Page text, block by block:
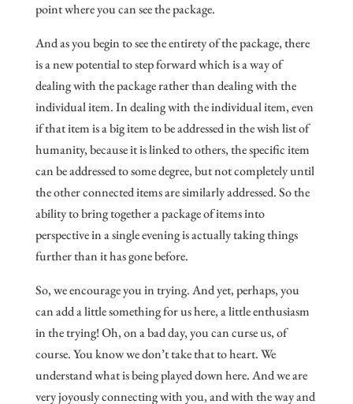
point where you can see the package.
And as you begin to see the entirety of the package, there
is a new potential to step forward which is a way of
dealing with the package rather than dealing with the
individual item. In dealing with the individual item, even
if that item is a big item to be addressed in the wish list of
humanity, because it is linked to others, the specific item
can be addressed to some degree, but not completely until
the other connected items are similarly addressed. So the
ability to bring together a package of items into
perspective in a single evening is actually taking things
further than it has gone before.
So, we encourage you in trying. And yet, perhaps, you
can add a little something for us here, a little enthusiasm
in the trying! Oh, on a bad day, you can curse us, of
course. You know we don’t take that to heart. We
understand what is being played down here. And we are
very joyously connecting with you, and with the way and